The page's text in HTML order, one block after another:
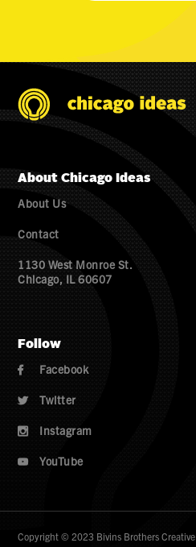
About Chicago Ideas
About Us
Contact
1130 West Monroe St.
Chicago, IL 60607
Follow
 Facebook
 Twitter
 Instagram
 YouTube
Copyright © 2023 Bivins Brothers Creative